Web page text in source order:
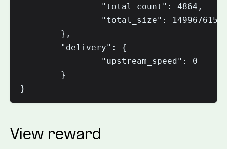
                "total_count": 4864,
"total_size":
        },
        "delivery": {
                "upstream_speed": 0
        }
View reward